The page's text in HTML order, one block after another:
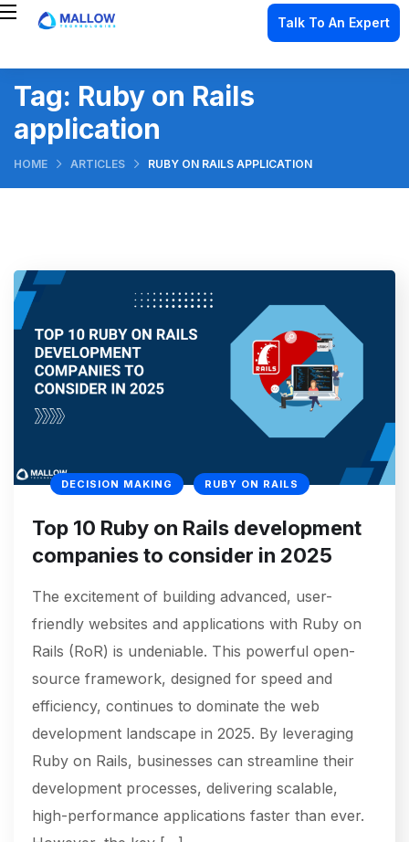
Talk To An Expert
Tag: Ruby on Rails
application
HOME ARTICLES RUBY ON RAILS APPLICATION
DECISION MAKING RUBY ON RAILS
Top 10 Ruby on Rails development
companies to consider in 2025
The excitement of building advanced, user-
friendly websites and applications with Ruby on
Rails (RoR) is undeniable. This powerful open-
source framework, designed for speed and
efficiency, continues to dominate the web
development landscape in 2025. By leveraging
Ruby on Rails, businesses can streamline their
development processes, delivering scalable,
high-performance applications faster than ever.